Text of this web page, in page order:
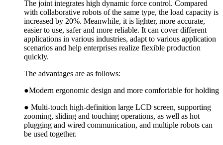
The joint integrates high dynamic force control. Compared
with collaborative robots of the same type, the load capacity is
increased by 20%. Meanwhile, it is lighter, more accurate,
easier to use, safer and more reliable. It can cover different
applications in various industries, adapt to various application
scenarios and help enterprises realize flexible production
quickly.
The advantages are as follows:
●Modern ergonomic design and more comfortable for holding
● Multi-touch high-definition large LCD screen, supporting
zooming, sliding and touching operations, as well as hot
plugging and wired communication, and multiple robots can
be used together.